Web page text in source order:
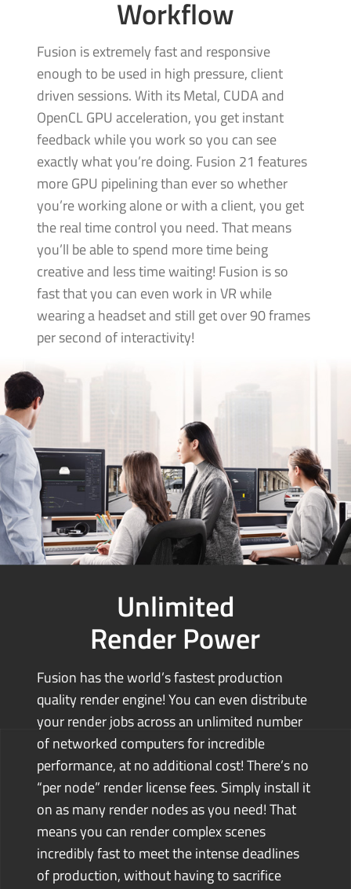
Workflow
Fusion is extremely fast and responsive
enough to be used in high pressure, client
driven sessions. With its Metal, CUDA and
OpenCL GPU acceleration, you get instant
feedback while you work so you can see
exactly what you’re doing. Fusion 21 features
more GPU pipelining than ever so whether
you’re working alone or with a client, you get
the real time control you need. That means
you’ll be able to spend more time being
creative and less time waiting! Fusion is so
fast that you can even work in VR while
wearing a headset and still get over 90 frames
per second of interactivity!
Unlimited
Render Power
Fusion has the world’s fastest production
quality render engine! You can even distribute
your render jobs across an unlimited number
of networked computers for incredible
performance, at no additional cost! There’s no
“per node” render license fees. Simply install it
on as many render nodes as you need!That
means you can render complex scenes
incredibly fast to meet the intense deadlines
of production, without having to sacrifice